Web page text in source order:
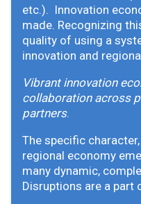
etc.). Innovation
made. Recognizing
quality of using a
innovation and
Vibrant innovation
collaboration across
partners.
The specific
regional economy
many dynamic,
Disruptions are a part